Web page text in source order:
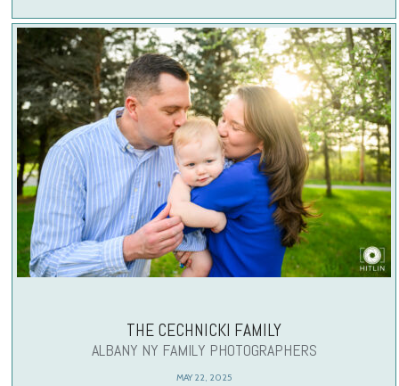
THE CECHNICKI FAMILY
ALBANY NY FAMILY PHOTOGRAPHERS
MAY 22, 2025